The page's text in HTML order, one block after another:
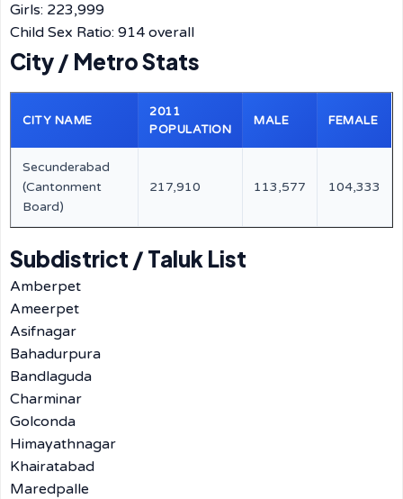
Girls: 223,999
Child Sex Ratio: 914 overall
City / Metro Stats
CITY NAME
2011
POPULATION
MALE FEMALE
Secunderabad
(Cantonment
Board)
217,910 113,577 104,333
Subdistrict / Taluk List
Amberpet
Ameerpet
Asifnagar
Bahadurpura
Bandlaguda
Charminar
Golconda
Himayathnagar
Khairatabad
Maredpalle